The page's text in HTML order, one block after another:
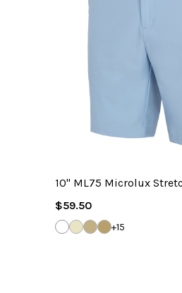
10" ML75 Microlux
Regular
Price
$59.50
WHITESANDSTONE
BAMBOO
TRUE
KHAKI
+15